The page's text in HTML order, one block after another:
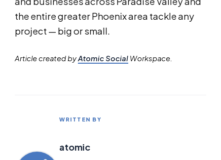
the entire greater Phoenix area tackle any
project — big or small.
Article created byAtomic Social Workspace.
WRITTEN BY
atomic